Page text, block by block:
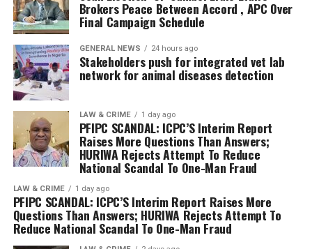
personal interests and embrace unity in order to secure
victory for the NDC in the forthcoming general
elections.
The leadership of the Nigeria Democratic Congress
reaffirmed its commitment to internal democracy,
continues preparations to present credible candidates
and a strong alternative platform to Nigerians ahead of
the 2027 general elections.
The Commissioner of Police commended the leadership
of both political parties for demonstrating maturity,
engagement by embracing dialogue over conflict.
CP Etaifo further urged all political actors to caution
their supporters, loyalists, and foot soldiers to conduct
themselves peacefully before, during, and after the
campaigns. He emphasized that while the Nigeria Police
Force remains neutral and committed to providing
adequate security for all lawful political activities, the
Command will not tolerate any act capable of
disrupting the existing relative peace in the state.
He warned that anyone found engaging in violence,
Brokers Peace Between Accord , APC Over
Final Campaign Schedule
GENERAL NEWS 24 hours ago
Stakeholders push for integrated vet lab
network for animal diseases detection
LAW & CRIME 1 day ago
PFIPC SCANDAL: ICPC’S Interim Report
Raises More Questions Than Answers;
HURIWA Rejects Attempt To Reduce
National Scandal To One-Man Fraud
LAW & CRIME 1 day ago
PFIPC SCANDAL: ICPC’S Interim Report Raises More
Questions Than Answers; HURIWA Rejects Attempt To
Reduce National Scandal To One-Man Fraud